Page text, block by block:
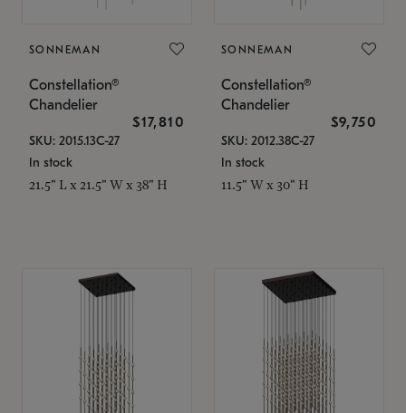
SONNEMAN
Constellation®
Chandelier
$17,810
SKU: 2015.13C-27
In stock
21.5" L x 21.5" W x 38" H
SONNEMAN
Constellation®
Chandelier
$9,750
SKU: 2012.38C-27
In stock
11.5" W x 30" H